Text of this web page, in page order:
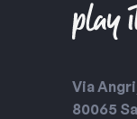
Via
80065